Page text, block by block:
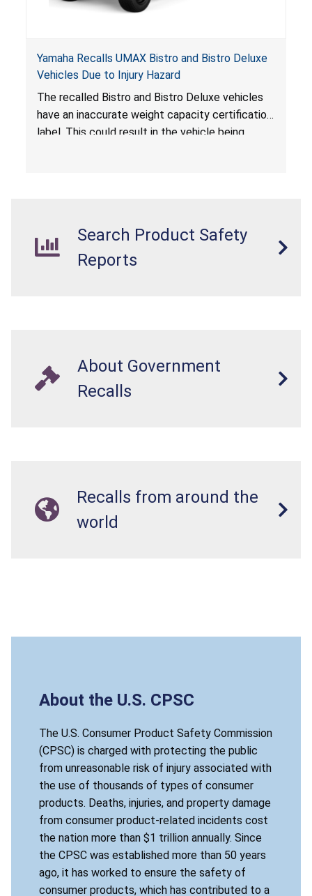
Yamaha Recalls UMAX Bistro and Bistro Deluxe
Vehicles Due to Injury Hazard
The recalled Bistro and Bistro Deluxe vehicles
have an inaccurate weight capacity certification
label. This could result in the vehicle being
Search Product Safety
Reports
About Government
Recalls
Recalls from around the
world
About the U.S. CPSC
The U.S. Consumer Product Safety Commission
(CPSC) is charged with protecting the public
from unreasonable risk of injury associated with
the use of thousands of types of consumer
products. Deaths, injuries, and property damage
from consumer product-related incidents cost
the nation more than $1 trillion annually. Since
the CPSC was established more than 50 years
ago, it has worked to ensure the safety of
consumer products, which has contributed to a